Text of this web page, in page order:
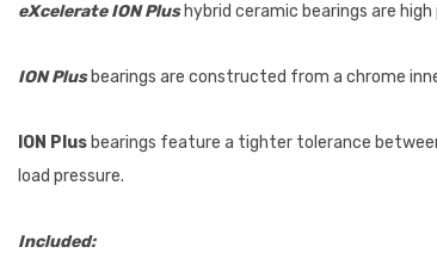
eXcelerate ION Plus hybrid ceramic bearings are
ION Plus bearings are constructed from a chrome
ION Plus bearings feature a tighter tolerance
load pressure.
Included: